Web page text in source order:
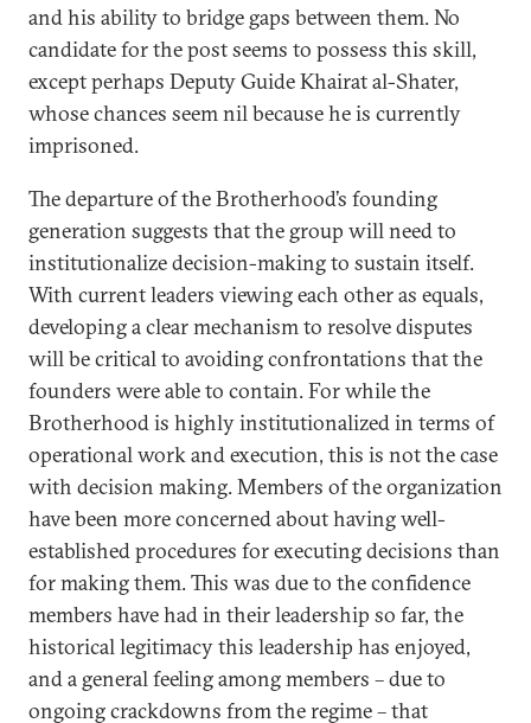
and his ability to bridge gaps between them. No
candidate for the post seems to possess this skill,
except perhaps Deputy Guide Khairat al-Shater,
whose chances seem nil because he is currently
imprisoned.
The departure of the Brotherhood’s founding
generation suggests that the group will need to
institutionalize decision-making to sustain itself.
With current leaders viewing each other as equals,
developing a clear mechanism to resolve disputes
will be critical to avoiding confrontations that the
founders were able to contain. For while the
Brotherhood is highly institutionalized in terms of
operational work and execution, this is not the case
with decision making. Members of the organization
have been more concerned about having well-
established procedures for executing decisions than
for making them. This was due to the confidence
members have had in their leadership so far, the
historical legitimacy this leadership has enjoyed,
and a general feeling among members – due to
ongoing crackdowns from the regime – that